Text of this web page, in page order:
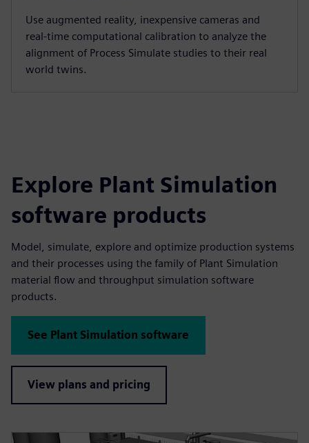
Use augmented reality, inexpensive cameras and
real-time computational calibration to analyze the
alignment of Process Simulate studies to their real
world twins.
Explore Plant Simulation
software products
Model, simulate, explore and optimize production systems
and their processes using the family of Plant Simulation
material flow and throughput simulation software
products.
See Plant Simulation software
View plans and pricing